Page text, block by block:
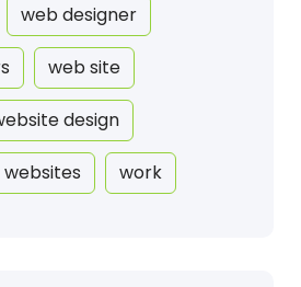
web designer
web site
design
websites work